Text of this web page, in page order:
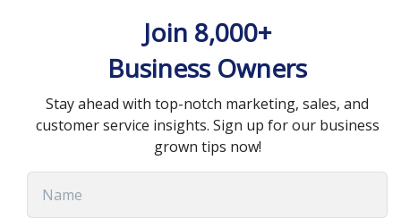
Comprehensive Guide
to CRM Security:
Keeping Your Data Safe
8 min read
Join 8,000+
Business Owners
Stay ahead with top-notch marketing, sales, and
customer service insights. Sign up for our business
grown tips now!